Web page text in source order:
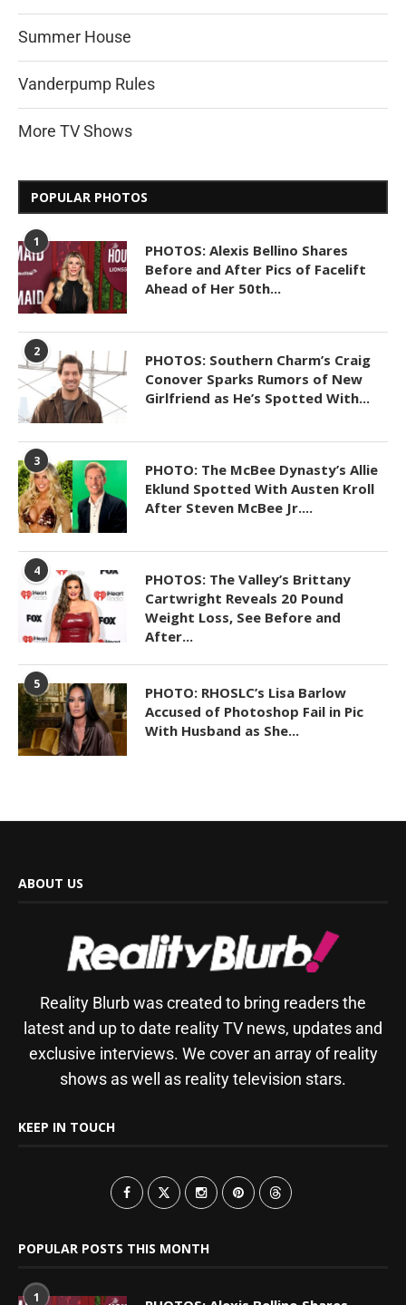
Summer House
Vanderpump Rules
More TV Shows
POPULAR PHOTOS
1
PHOTOS: Alexis Bellino Shares
Before and After Pics of Facelift
Ahead of Her 50th...
2
PHOTOS: Southern Charm’s Craig
Conover Sparks Rumors of New
Girlfriend as He’s Spotted With...
3
PHOTO: The McBee Dynasty’s Allie
Eklund Spotted With Austen Kroll
After Steven McBee Jr....
4
PHOTOS: The Valley’s Brittany
Cartwright Reveals 20 Pound
Weight Loss, See Before and
After...
5
PHOTO: RHOSLC’s Lisa Barlow
Accused of Photoshop Fail in Pic
With Husband as She...
ABOUT US
Reality Blurb was created to bring readers the
latest and up to date reality TV news, updates and
exclusive interviews. We cover an array of reality
shows as well as reality television stars.
KEEP IN TOUCH
POPULAR POSTS THIS MONTH
1